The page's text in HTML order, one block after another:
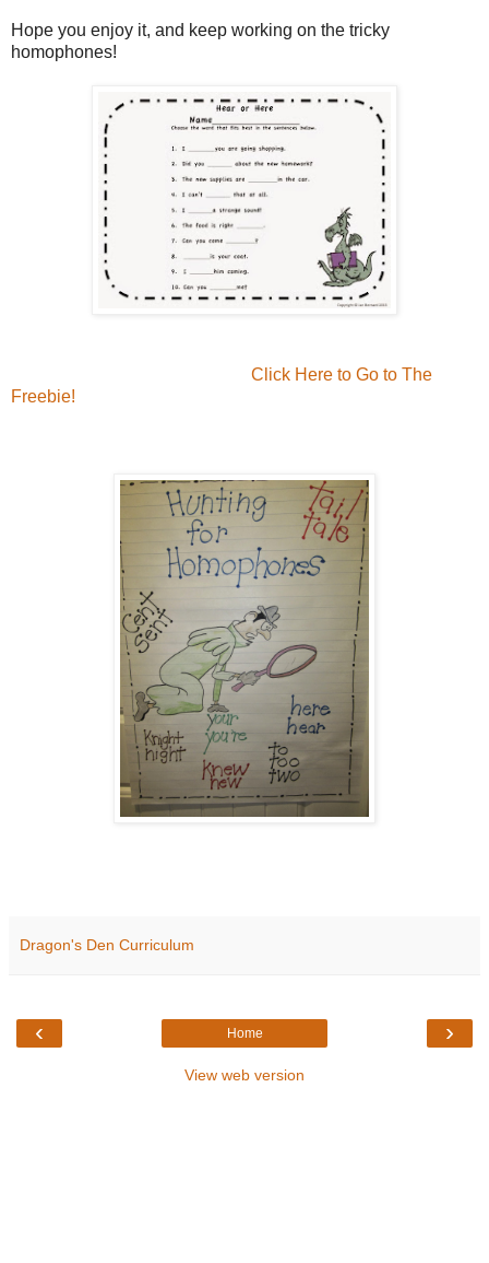
Hope you enjoy it, and keep working on the tricky
homophones!
Click Here to Go to The
Freebie!
Dragon's Den Curriculum
‹ ›
Home
View web version